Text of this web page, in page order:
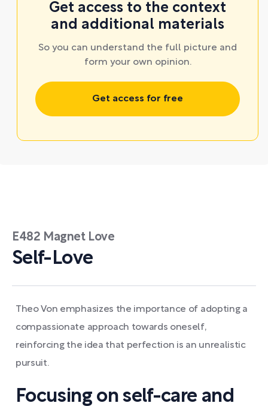
Get access to the context
and additional materials
So you can understand the full picture and
form your own opinion.
Get access for free
E482 Magnet Love
Self-Love
Theo Von emphasizes the importance of adopting a
compassionate approach towards oneself,
reinforcing the idea that perfection is an unrealistic
pursuit.
Focusing on self-care and